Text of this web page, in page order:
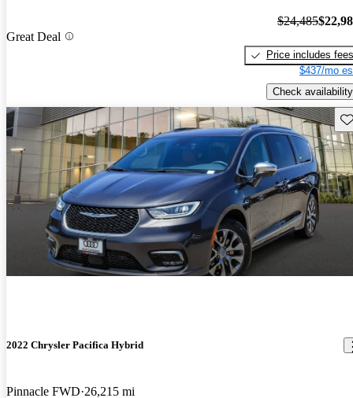
Great Deal
$24,485
Price includes fees
$437/mo
Check availability
2022 Chrysler Pacifica Hybrid
Pinnacle FWD 26,215 mi